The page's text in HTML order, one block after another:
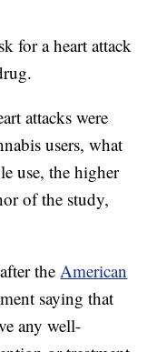
for a heart attack
attacks were
users, what
use, the higher
of the study,
theAmerican
saying that
any well-